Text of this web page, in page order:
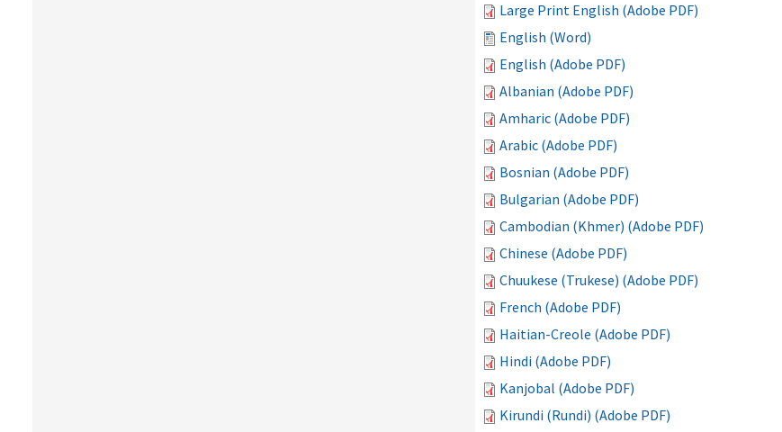
Large Print English (Adobe PDF)
English (Word)
English (Adobe PDF)
Albanian (Adobe PDF)
Amharic (Adobe PDF)
Arabic (Adobe PDF)
Bosnian (Adobe PDF)
Bulgarian (Adobe PDF)
Cambodian (Khmer) (Adobe PDF)
Chinese (Adobe PDF)
Chuukese (Trukese) (Adobe PDF)
French (Adobe PDF)
Haitian-Creole (Adobe PDF)
Hindi (Adobe PDF)
Kanjobal (Adobe PDF)
Kirundi (Rundi) (Adobe PDF)